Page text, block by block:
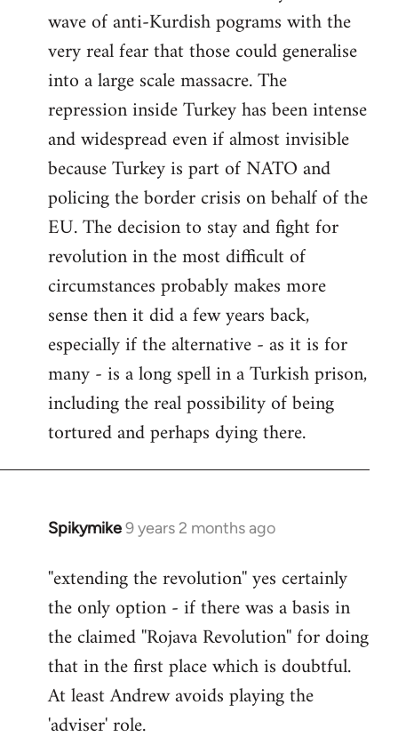
wave of anti-Kurdish pograms with the
very real fear that those could generalise
into a large scale massacre. The
repression inside Turkey has been intense
and widespread even if almost invisible
because Turkey is part of NATO and
policing the border crisis on behalf of the
EU. The decision to stay and fight for
revolution in the most difficult of
circumstances probably makes more
sense then it did a few years back,
especially if the alternative - as it is for
many - is a long spell in a Turkish prison,
including the real possibility of being
tortured and perhaps dying there.
Spikymike9 years 2 months ago
In
to
Welcome
libcom.org
''extending the revolution'' yes certainly
the only option - if there was a basis in
the claimed ''Rojava Revolution'' for doing
that in the first place which is doubtful.
At least Andrew avoids playing the
'adviser' role.